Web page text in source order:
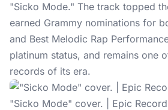
"Sicko Mode." The track topped
earned Grammy nominations for
and Best Melodic Rap
platinum status, and remains one
records of its era.
"Sicko Mode" cover. | Epic